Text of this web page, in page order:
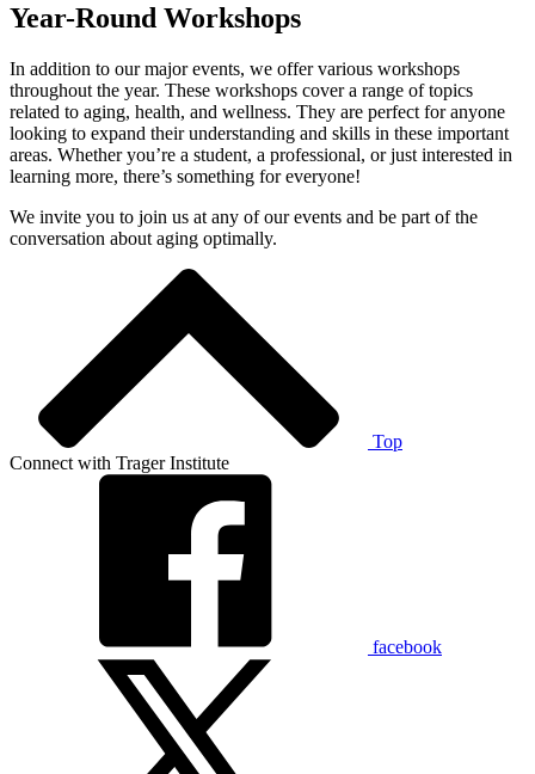
Year-Round Workshops
In addition to our major events, we offer various workshops
throughout the year. These workshops cover a range of topics
related to aging, health, and wellness. They are perfect for anyone
looking to expand their understanding and skills in these important
areas. Whether you’re a student, a professional, or just interested in
learning more, there’s something for everyone!
We invite you to join us at any of our events and be part of the
conversation about aging optimally.
Top
Connect with Trager Institute
facebook